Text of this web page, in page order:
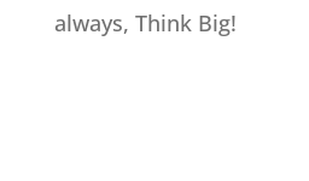
always, Think Big!